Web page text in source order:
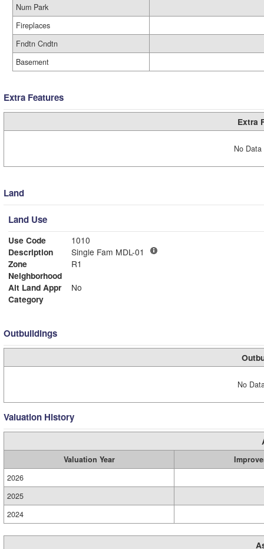
Num Park
Fireplaces
Fndtn Cndtn
Basement
Extra Features
Extra
No
Land
Land Use
Use Code
1010
Description
Single Fam MDL-01
Zone
R1
Neighborhood
Alt Land Appr
No
Category
Outbuildings
No
Valuation History
Valuation Year
2026
2025
2024